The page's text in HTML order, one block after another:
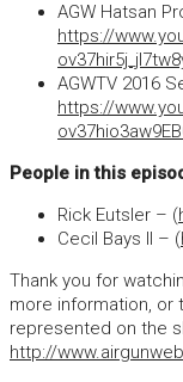
AGW Hatsan
https://
AGWTV 2016
https://
People in this
Rick Eutsler – (
Cecil Bays II – (
Thank you for
more information, or
represented on the
http://